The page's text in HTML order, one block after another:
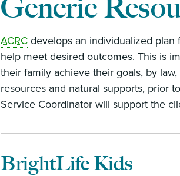
Generic
ACRC develops an individualized
help meet desired outcomes. This is
their family achieve their goals, by
resources and natural supports, prior
Service Coordinator will support the
BrightLife Kids